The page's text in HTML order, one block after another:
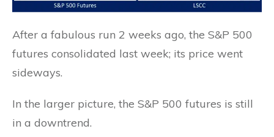
After a fabulous run 2 weeks ago, the S&P 500
futures consolidated last week; its price went
sideways.
In the larger picture, the S&P 500 futures is still
in a downtrend.